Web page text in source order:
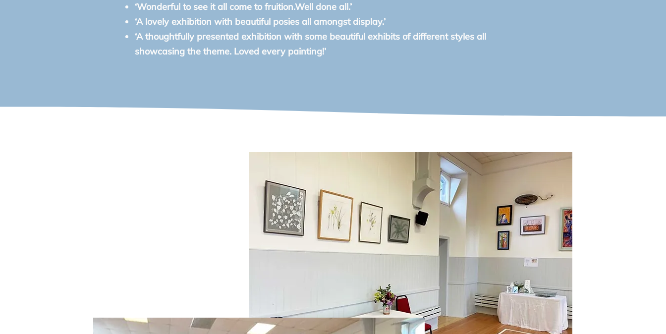
‘Wonderful to see it all come to fruition.Well done all.’
‘A lovely exhibition with beautiful posies all amongst display.’
‘A thoughtfully presented exhibition with some beautiful exhibits of different styles all
showcasing the theme. Loved every painting!’